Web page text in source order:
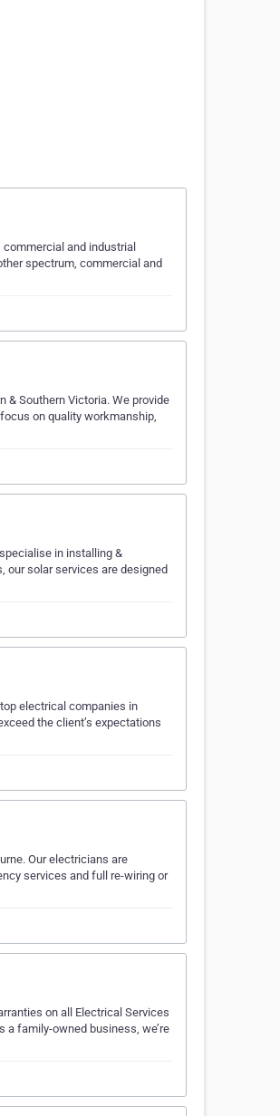
and industrial
spectrum, commercial and
& Southern Victoria. We provide
on quality workmanship,
in installing &
our solar services are designed
electrical companies in
the client’s expectations
Our electricians are
services and full re-wiring or
on all Electrical Services
a family-owned business, we’re